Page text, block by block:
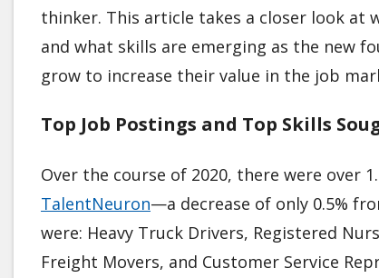
thinker. This article takes a closer look at
and what skills are emerging as the new
grow to increase their value in the job
Top Job Postings and Top Skills
Over the course of 2020, there were over
TalentNeuron—a decrease of only 0.5%
were: Heavy Truck Drivers, Registered
Freight Movers, and Customer Service